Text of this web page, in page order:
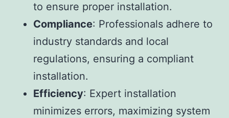
to ensure proper installation.
Compliance: Professionals adhere to
industry standards and local
regulations, ensuring a compliant
installation.
Efficiency: Expert installation
minimizes errors, maximizing system